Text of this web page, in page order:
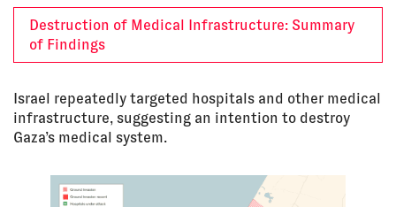
Destruction of Medical Infrastructure: Summary
of Findings
Israel repeatedly targeted hospitals and other medical
infrastructure, suggesting an intention to destroy
Gaza’s medical system.